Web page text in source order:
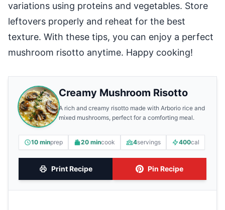
variations using proteins and vegetables. Store
leftovers properly and reheat for the best
texture. With these tips, you can enjoy a perfect
mushroom risotto anytime. Happy cooking!
Creamy Mushroom Risotto
A rich and creamy risotto made with Arborio rice and
mixed mushrooms, perfect for a comforting meal.
10 minprep 20 mincook 4servings 400cal
Print Recipe Pin Recipe